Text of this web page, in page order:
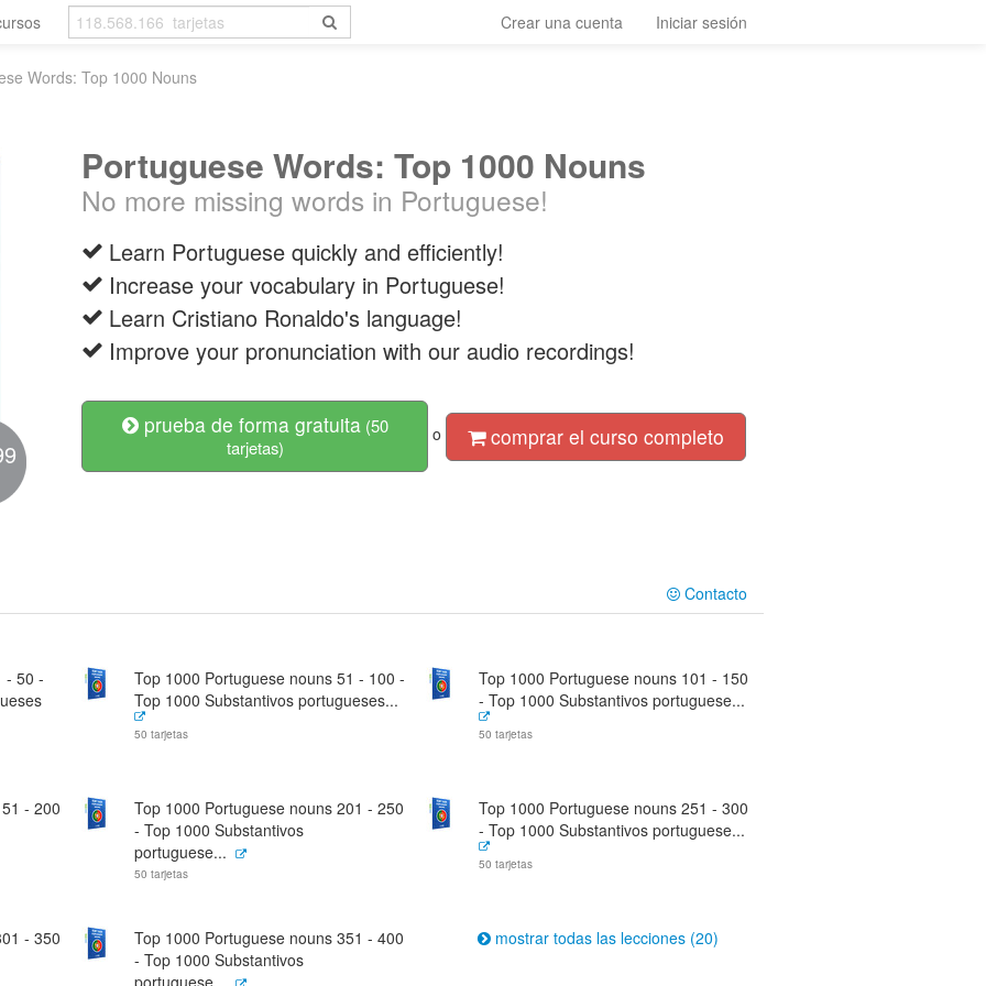
Crear una cuenta Iniciar sesión
Words: Top 1000 Nouns
Portuguese Words: Top 1000 Nouns
No more missing words in Portuguese!
Learn Portuguese quickly and efficiently!
Increase your vocabulary in Portuguese!
Learn Cristiano Ronaldo's language!
Improve your pronunciation with our audio recordings!
prueba de forma gratuita (50
tarjetas)
o comprar el curso completo
Contacto
- 50 -
Top 1000 Portuguese nouns 51 - 100 -
Top 1000 Substantivos portugueses...
50 tarjetas
Top 1000 Portuguese nouns 101 - 150
- Top 1000 Substantivos portuguese...
50 tarjetas
- 200
Top 1000 Portuguese nouns 201 - 250
- Top 1000 Substantivos
portuguese...
50 tarjetas
Top 1000 Portuguese nouns 251 - 300
- Top 1000 Substantivos portuguese...
50 tarjetas
- 350
Top 1000 Portuguese nouns 351 - 400
- Top 1000 Substantivos
portuguese...
mostrar todas las lecciones (20)